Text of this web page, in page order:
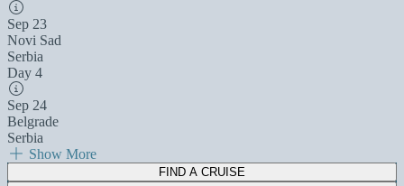
Sep 23
Novi Sad
Serbia
Day 4
Sep 24
Belgrade
Serbia
Show More
FIND A CRUISE